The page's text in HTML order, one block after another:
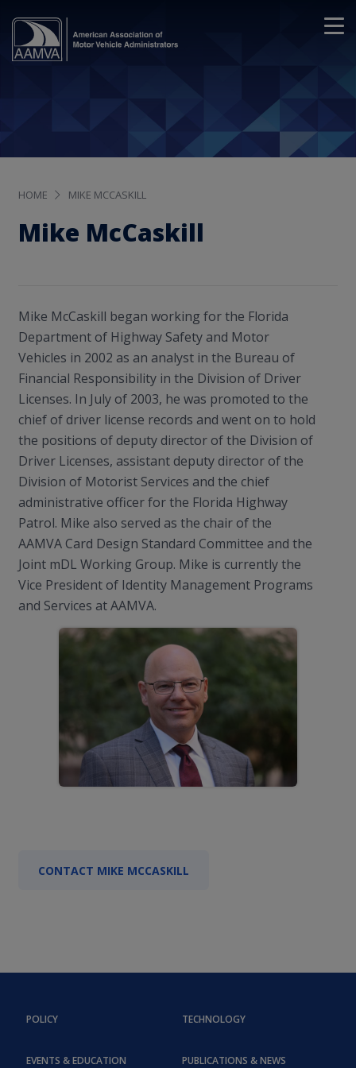
HOME MIKE MCCASKILL
Mike McCaskill
Mike McCaskill began working for the Florida
Department of Highway Safety and Motor
Vehicles in 2002 as an analyst in the Bureau of
Financial Responsibility in the Division of Driver
Licenses. In July of 2003, he was promoted to the
chief of driver license records and went on to hold
the positions of deputy director of the Division of
Driver Licenses, assistant deputy director of the
Division of Motorist Services and the chief
administrative officer for the Florida Highway
Patrol. Mike also served as the chair of the
AAMVA Card Design Standard Committee and the
Joint mDL Working Group. Mike is currently the
Vice President of Identity Management Programs
and Services at AAMVA.
CONTACT MIKE MCCASKILL
POLICY
EVENTS & EDUCATION
TECHNOLOGY
PUBLICATIONS & NEWS